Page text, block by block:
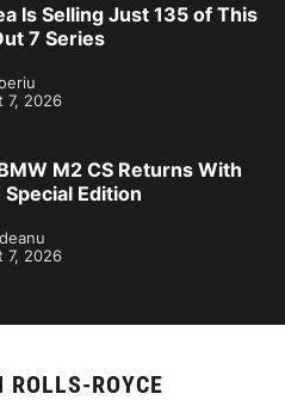
Is Selling Just 135 of This
7 Series
7, 2026
M2 CS Returns With
Special Edition
7, 2026
ROLLS-ROYCE